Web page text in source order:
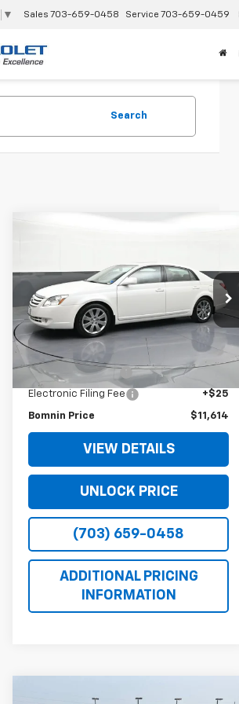
▼ Sales 703-659-0458 Service 703-659-0459
Search
VIN:4T1BK36BX5U014934
C182469A
Model:3534
67,000 mi Int.
BOMNIN PRICE
Less
Retail Price
$10,590
Dealer Service Fee
Electronic Filing Fee +$25
Bomnin Price $11,614
VIEW DETAILS
UNLOCK PRICE
(703) 659-0458
ADDITIONAL PRICING
INFORMATION